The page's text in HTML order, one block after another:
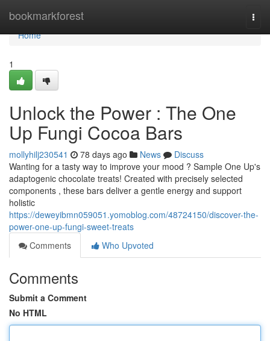
bookmarkforest
Home
Home
1
Unlock the Power : The One
Up Fungi Cocoa Bars
mollyhilj230541 78 days ago News
Discuss
Wanting for a tasty way to improve your mood ? Sample One Up's
adaptogenic chocolate treats! Created with precisely selected
components , these bars deliver a gentle energy and support
holistic
https://deweyibmn059051.yomoblog.com/48724150/discover-the-
power-one-up-fungi-sweet-treats
Comments
Who Upvoted
Comments
Submit a Comment
No HTML